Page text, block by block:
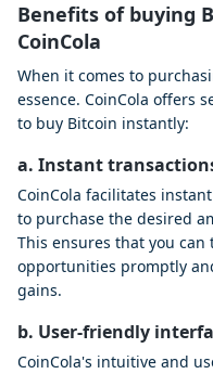
Benefits of buying
CoinCola
When it comes to
essence. CoinCola offers
to buy Bitcoin instantly:
a. Instant
CoinCola facilitates
to purchase the desired
This ensures that you
opportunities promptly
gains.
b. User-friendly
CoinCola's intuitive and